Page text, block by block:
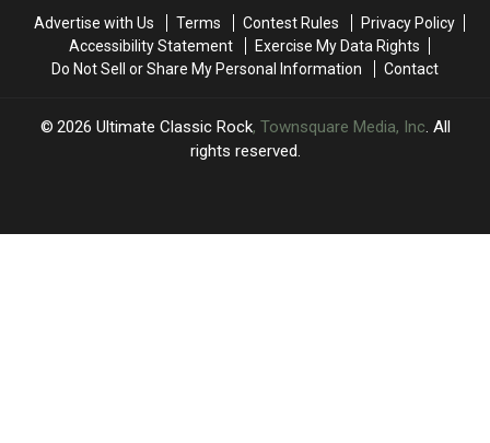
(With
Editions
(With
Editions
After
His
Farewell
After
His
Farewell
Advertise with Us Terms Contest Rules
Privacy Policy
Accessibility Statement
Exercise My Data Rights
Do Not Sell or Share My Personal Information
Contact
2026 Ultimate Classic Rock, Townsquare Media, Inc. All
rights reserved.